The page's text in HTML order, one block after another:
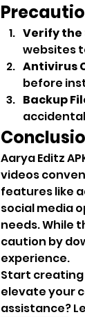
Verify the
websites
Antivirus
before
Backup
Aarya Editz
videos
features like
social media
needs. While
caution by
experience.
Start
elevate your
assistance?